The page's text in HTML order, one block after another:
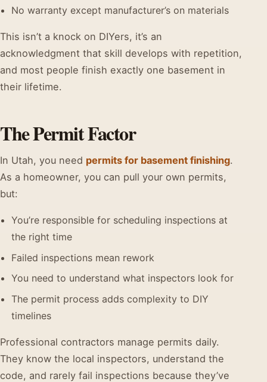
No warranty except manufacturer’s on materials
This isn’t a knock on DIYers, it’s an
acknowledgment that skill develops with repetition,
and most people finish exactly one basement in
their lifetime.
The Permit Factor
In Utah, you need permits for basement finishing.
As a homeowner, you can pull your own permits,
but:
You’re responsible for scheduling inspections at
the right time
Failed inspections mean rework
You need to understand what inspectors look for
The permit process adds complexity to DIY
timelines
Professional contractors manage permits daily.
They know the local inspectors, understand the
code, and rarely fail inspections because they’ve